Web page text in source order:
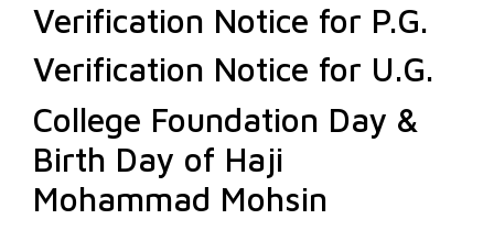
Verification Notice for P.G.
Verification Notice for U.G.
College Foundation Day &
Birth Day of Haji
Mohammad Mohsin